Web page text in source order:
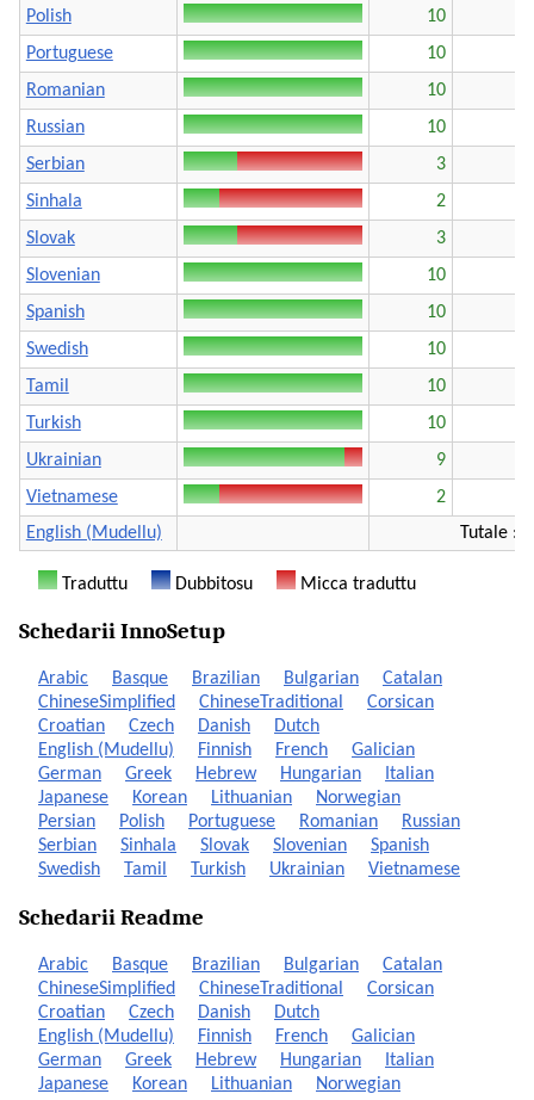
Polish
10
Portuguese
10
Romanian
10
Russian
10
Serbian
3
Sinhala
2
Slovak
3
Slovenian
10
Spanish
10
Swedish
10
Tamil
10
Turkish
10
Ukrainian
9
Vietnamese
2
English (Mudellu)
Tutale :
Traduttu Dubbitosu Micca traduttu
Schedarii InnoSetup
Arabic Basque Brazilian Bulgarian
Catalan
ChineseSimplified
ChineseTraditional
Corsican
Croatian
Czech Danish
Dutch
English (Mudellu)
Finnish French
Galician
German
Greek Hebrew Hungarian
Italian
Japanese
Korean Lithuanian
Norwegian
Persian
Polish Portuguese Romanian
Russian
Serbian
Sinhala Slovak Slovenian
Spanish
Swedish
Tamil Turkish Ukrainian Vietnamese
Schedarii Readme
Arabic Basque Brazilian Bulgarian
Catalan
ChineseSimplified
ChineseTraditional
Corsican
Croatian
Czech Danish
Dutch
English (Mudellu)
Finnish French
Galician
German
Greek Hebrew Hungarian
Italian
Japanese
Korean Lithuanian
Norwegian